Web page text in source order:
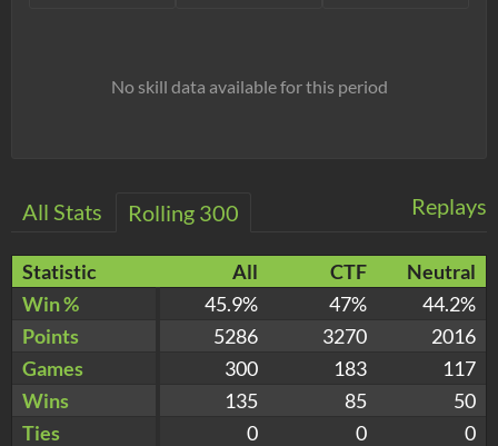
No skill data available for this period
Replays
All Stats Rolling 300
Statistic All CTF
Neutral
Win %
45.9% 47%
44.2%
Points
5286 3270
2016
Games
300 183
117
Wins
135 85
50
Ties
0 0
0